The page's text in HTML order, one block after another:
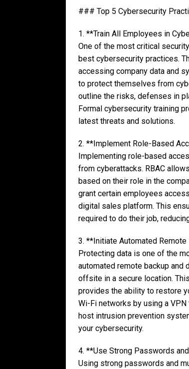
### Top 5 Cybersecurity
1. **Train All Employees in
One of the most critical
best cybersecurity practices.
accessing company data and
to protect themselves from
outline the risks, defenses in
Formal cybersecurity training
latest threats and solutions.
2. **Implement Role-Based
Implementing role-based
from cyberattacks. RBAC
based on their role in the
grant certain employees
digital sales platform. This
required to do their job,
3. **Initiate Automated
Protecting data is one of the
automated remote backup and
offsite in a secure location.
provides the ability to restore
Wi-Fi networks by using a
host intrusion prevention
your cybersecurity.
4. **Use Strong Passwords
Using strong passwords and